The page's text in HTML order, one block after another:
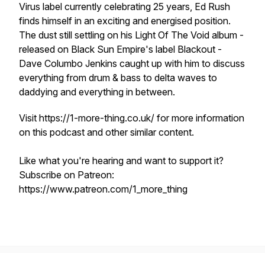
Virus label currently celebrating 25 years, Ed Rush
finds himself in an exciting and energised position.
The dust still settling on his Light Of The Void album -
released on Black Sun Empire's label Blackout -
Dave Columbo Jenkins caught up with him to discuss
everything from drum & bass to delta waves to
daddying and everything in between.
Visit https://1-more-thing.co.uk/ for more information
on this podcast and other similar content.
Like what you're hearing and want to support it?
Subscribe on Patreon:
https://www.patreon.com/1_more_thing